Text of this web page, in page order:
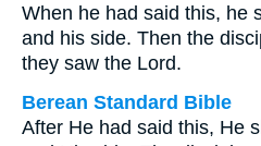
When he had said this, he
and his side. Then the
they saw the Lord.
Berean Standard Bible
After He had said this, He